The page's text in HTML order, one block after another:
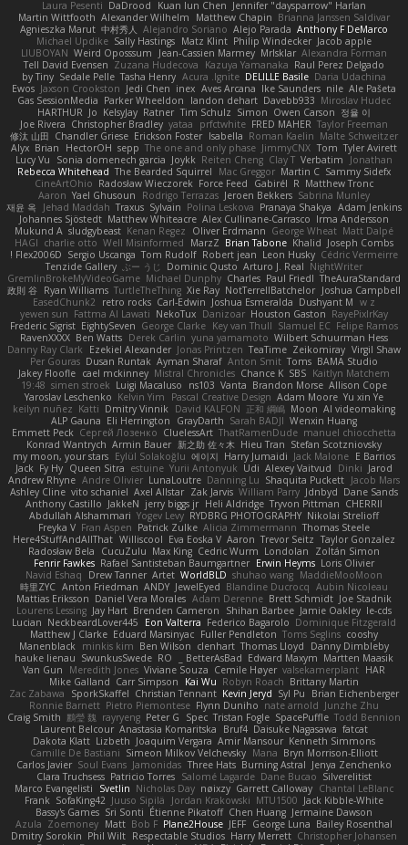
Jennifer "daysparrow" Harlan
Kuan lun Chen
DaDrood
Laura Pesenti
Brianna Janssen Saldivar
Matthew Chapin
Alexander Wilhelm
Martin Wittfooth
Anthony F DeMarco
Alejo Parada
Alejandro Soriano
中村秀人
Agnieszka Marut
Jacob apple
Philip Windecker
Matz Klint
Sally Hastings
Michael Updike
Alexandra Forman
MrIsklar
Jean-Cassien Marmey
Weird Oposssum
LIUBOYAN
Raul Perez Delgado
Kazuya Yamanaka
Zuzana Hudecova
Tell David Evensen
Daria Udachina
DELILLE Basile
Acura .Ignite
Tasha Henry
Sedale Pelle
by Tiny
Ale Pašeta
nile
Ike Saunders
Aves Arcana
inex
Jedi Chen
Jaxson Crookston
Ewos
Miroslav Hudec
Davebb933
landon dehart
Parker Wheeldon
Gas SessionMedia
정율 이
Owen Carson
Simon
Tim Schulz
Ratner
KelsyJay
Jo
HARTHUR
Taylor Freeman
FRED MAHER
prfctwhite
yataa
Christopher Bradley
Joe Rivera
Malte Schweitzer
Roman Kaelin
Isabella
Erickson Foster
Chandler Griese
修汰 山田
Tyler Avirett
Tom
JimmyCNX
The one and only phase
sepp
HectorOH
Brian
Alyx
Jonathan
Verbatim
Clay T
Reiten Cheng
Joykk
Sonia domenech garcia
Lucy Vu
Sammy Sidefx
Martin C
Mac Greggor
The Bearded Squirrel
Rebecca Whitehead
Matthew Tronc
R
Gabirél
Force Feed
Radosław Wieczorek
CineArtOhio
Sabrina Munley
Jeroen Bekkers
Rodrigo Terrazas
Yael Ghusoun
Aaron
Adam Jenkins
Pranaya Shakya
Polina Leskova
Sylvain
Traxus
Jehad Maddah
재윤 옥
Irma Andersson
Alex Cullinane-Carrasco
Matthew Whiteacre
Johannes Sjöstedt
Matt Dalpé
George Wheat
Oliver Erdmann
Kenan Regez
sludgybeast
Mukund A
Joseph Combs
Khalid
Brian Tabone
MarzZ
Well Misinformed
charlie otto
HAGI
Cédric Vermeirre
Leon Husky
Robert jean
Tom Rudolf
Sergio Uscanga
Flex2006D !
NightWriter
Arturo J. Real
Dominic Qusto
ぶー うじ
Tenzide Gallery
TheAuraStandard
Paul Friedl
Charles
Michael Dunphy
GremlinBrokeMyVideoGame
Joshua Campbell
NotTerrellBatchelor
Xie Ray
TurtleTheThing
Ryan Williams
政則 谷
w z
Dushyant M
Joshua Esmeralda
Carl-Edwin
retro rocks
EasedChunk2
RayePixlrKay
Houston Gaston
Danizoar
NekoTux
Fattma Al Lawati
yewen sun
Felipe Ramos
Slamuel EC
Key van Thull
George Clarke
EightySeven
Frederic Sigrist
Wilbert Schuurman Hess
yuna yamamoto
Derek Carlin
Ben Watts
RavenXXXX
Virgil Shaw
Zeikomiray
TeaTime
Jonas Printzen
Ezekiel Alexander
Danny Ray Clark
BAMA Studio
Toms
Anton Smit
Ayman Sharaf
Dusan Runtak
Per Gouras
Kaitlyn Matchem
SBS
Chance K
Mistral Chronicles
cael mckinney
Jakey Floofle
Allison Cope
Brandon Morse
Vanta
ns103
Luigi Macaluso
simen stroek
19:48
Yu xin Ye
Adam Moore
Pascal Creative Design
Kelvin Yim
Yaroslav Leschenko
AI videomaking
Moon
正和 綱嶋
David KALFON
Dmitry Vinnik
Katti
keilyn nuñez
Wenxin Huang
Sarah BADJI
GrayDarth
Eli Herrington
ALP Gauna
manuel chiocchetta
ThatRamenDude
CluelessArt
Cергей Лозенко
Emmett Peck
Stefan Scotzniovsky
Hieu Tran
新之助 佐々木
Armin Bauer
Konrad Wantrych
E Barrios
Jack Malone
Harry Jumaidi
에이지
Eylül Solakoğlu
my moon, your stars
Jarod
Dinki
Alexey Vaitvud
Udi
Yurii Antonyuk
estuine
Queen Sitra
Fy Hy
Jack
Jacob Mars
Shaquita Puckett
Danning Lu
LunaLoutre
Andre Olivier
Andrew Rhyne
Dane Sands
Jdnbyd
William Parry
Zak Jarvis
Axel Allstar
vito schaniel
Ashley Cline
CHERRII
Tryvon Pittman
Heli Aldridge
jerry biggs jr
JakkeN
Anthony Castillo
Nikolai Strelioff
RYDBRG PHOTOGRAPHY
Yogev Levy
Abdullah Alshammari
Thomas Steele
Alicia Zimmermann
Patrick Zulke
Fran Aspen
Freyka V
Taylor Gonzalez
Trevor Seitz
Aaron
Eva Eoska V
Williscool
Here4StuffAndAllThat
Zoltán Simon
Londolan
Cedric Wurm
Max King
CucuZulu
Radosław Bela
Loris Olivier
Erwin Heyms
Rafael Santisteban Baumgartner
Fenrir Fawkes
MaddieMooMoon
shuhao wang
WorldBLD
Artet
Drew Tanner
Navid Eshaq
Aubin Nicoleau
Blandine Ducrocq
JewelEyed
ANDY
Anton Friedman
時里ZYC
Joe Stadnik
Brett Schmidt
Adam Derenne
Daniel Vera Morales
Mattias Eriksson
le-cds
Jamie Oakley
Shihan Barbee
Brenden Cameron
Jay Hart
Lourens Lessing
Dominique Fitzgerald
Federico Bagarolo
Eon Valterra
NeckbeardLover445
Lucian
cooshy
Toms Seglins
Fuller Pendleton
Eduard Marsinyac
Matthew J Clarke
Danny Dimbleby
Thomas Lloyd
clenhart
Ben Wilson
minkis kim
Manenblack
Martten Maasik
Edward Maxym
BetterAsBad _
RO
SwunkusSwede
hauke lienau
HAR
valsekamerplant
Cemile Høyer
Viviane Souza
Meredith Jones
Van Gun
Brittany Martin
Robyn Roach
Kai Wu
Carr Simpson
Mike Galland
Brian Eichenberger
Syl Pu
Kevin Jeryd
Christian Tennant
SporkSkaffel
Zac Zabawa
Junzhe Zhu
nate arnold
Flynn Duniho
Pietro Piemontese
Ronnie Barnett
Todd Bennion
SpacePuffle
Tristan Fogle
Spec
Peter G
rayryeng
鸝瑩 魏
Craig Smith
fatcat
Daisuke Nagasawa
Bruf4
Anastasia Komaritska
Laurent Belcour
Kenneth Simmons
Amir Mansour
Joaquim Vergara
Lizbeth
Dakota Klatt
Bryn Morrison-Elliott
Mana
Simeon Milkov Velchevsky
Camille De Bastiani
Jenya Zenchenko
Burning Astral
Three Hats
Jamonidas
Soul Evans
Carlos Javier
Silverelitist
Dane Bucao
Salomé Lagarde
Patricio Torres
Clara Truchsess
Chantal LeBlanc
Garrett Calloway
nøixzy
Nicholas Day
Svetlin
Marco Evangelisti
Jack Kibble-White
MTU1500
Jordan Krakowski
Juuso Sipilä
SofaKing42
Frank
Jermaine Dawson
Chen Huang
Étienne Pikatoff
Sri Sonti
Bassy's Games
Bailey Rosenthal
George Luna
JEFF
Plane2House
Bob F
Matt
Zoemoney
Azula
Christopher Johansen
Harry Merrett
Respectable Studios
Phil Wilt
Dmitry Sorokin